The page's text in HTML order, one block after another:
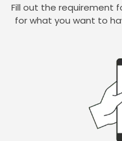
Fill out the requirement
for what you want to